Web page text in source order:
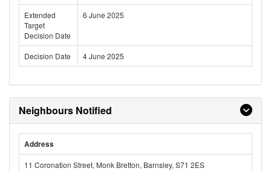
Extended
Target
Decision Date
6 June 2025
Decision Date 4 June 2025
Neighbours Notified
Address
11 Coronation Street, Monk Bretton, Barnsley, S71 2ES